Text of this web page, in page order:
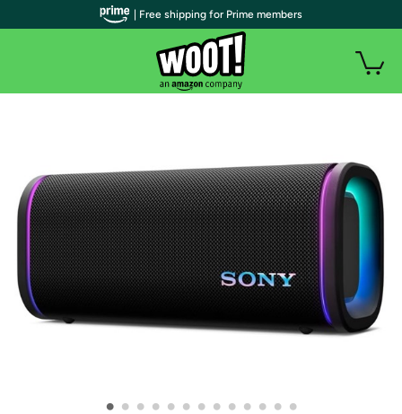
• • • • • • • • • • • • •
| Free shipping for Prime members